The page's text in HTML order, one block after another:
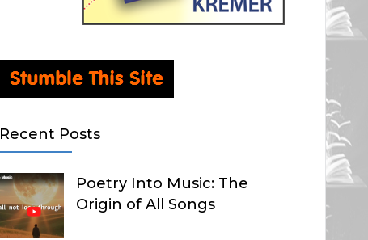
Recent Posts
Poetry Into Music: The
Origin of All Songs